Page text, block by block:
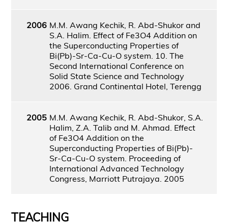
2006 M.M. Awang Kechik, R. Abd-Shukor and
S.A. Halim. Effect of Fe3O4 Addition on
the Superconducting Properties of
Bi(Pb)-Sr-Ca-Cu-O system. 10. The
Second International Conference on
Solid State Science and Technology
2006. Grand Continental Hotel, Terengg
2005 M.M. Awang Kechik, R. Abd-Shukor, S.A.
Halim, Z.A. Talib and M. Ahmad. Effect
of Fe3O4 Addition on the
Superconducting Properties of Bi(Pb)-
Sr-Ca-Cu-O system. Proceeding of
International Advanced Technology
Congress, Marriott Putrajaya. 2005
TEACHING